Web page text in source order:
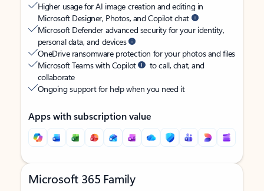
Higher usage for AI image creation and editing in
Microsoft Designer, Photos, and Copilot chat
Microsoft Defender advanced security for your identity,
personal data, and devices
OneDrive ransomware protection for your photos and files
Microsoft Teams with Copilot
to call, chat, and
collaborate
Ongoing support for help when you need it
Apps with subscription value
Microsoft 365 Family